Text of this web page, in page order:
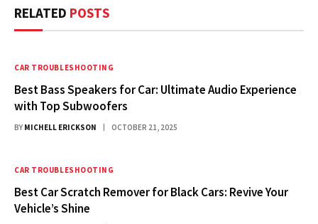
RELATED POSTS
CAR TROUBLESHOOTING
Best Bass Speakers for Car: Ultimate Audio Experience
with Top Subwoofers
BY MICHELL ERICKSON OCTOBER 21, 2025
CAR TROUBLESHOOTING
Best Car Scratch Remover for Black Cars: Revive Your
Vehicle’s Shine